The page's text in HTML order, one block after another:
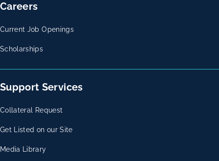
Careers
Current Job Openings
Scholarships
Support Services
Collateral Request
Get Listed on our Site
Media Library